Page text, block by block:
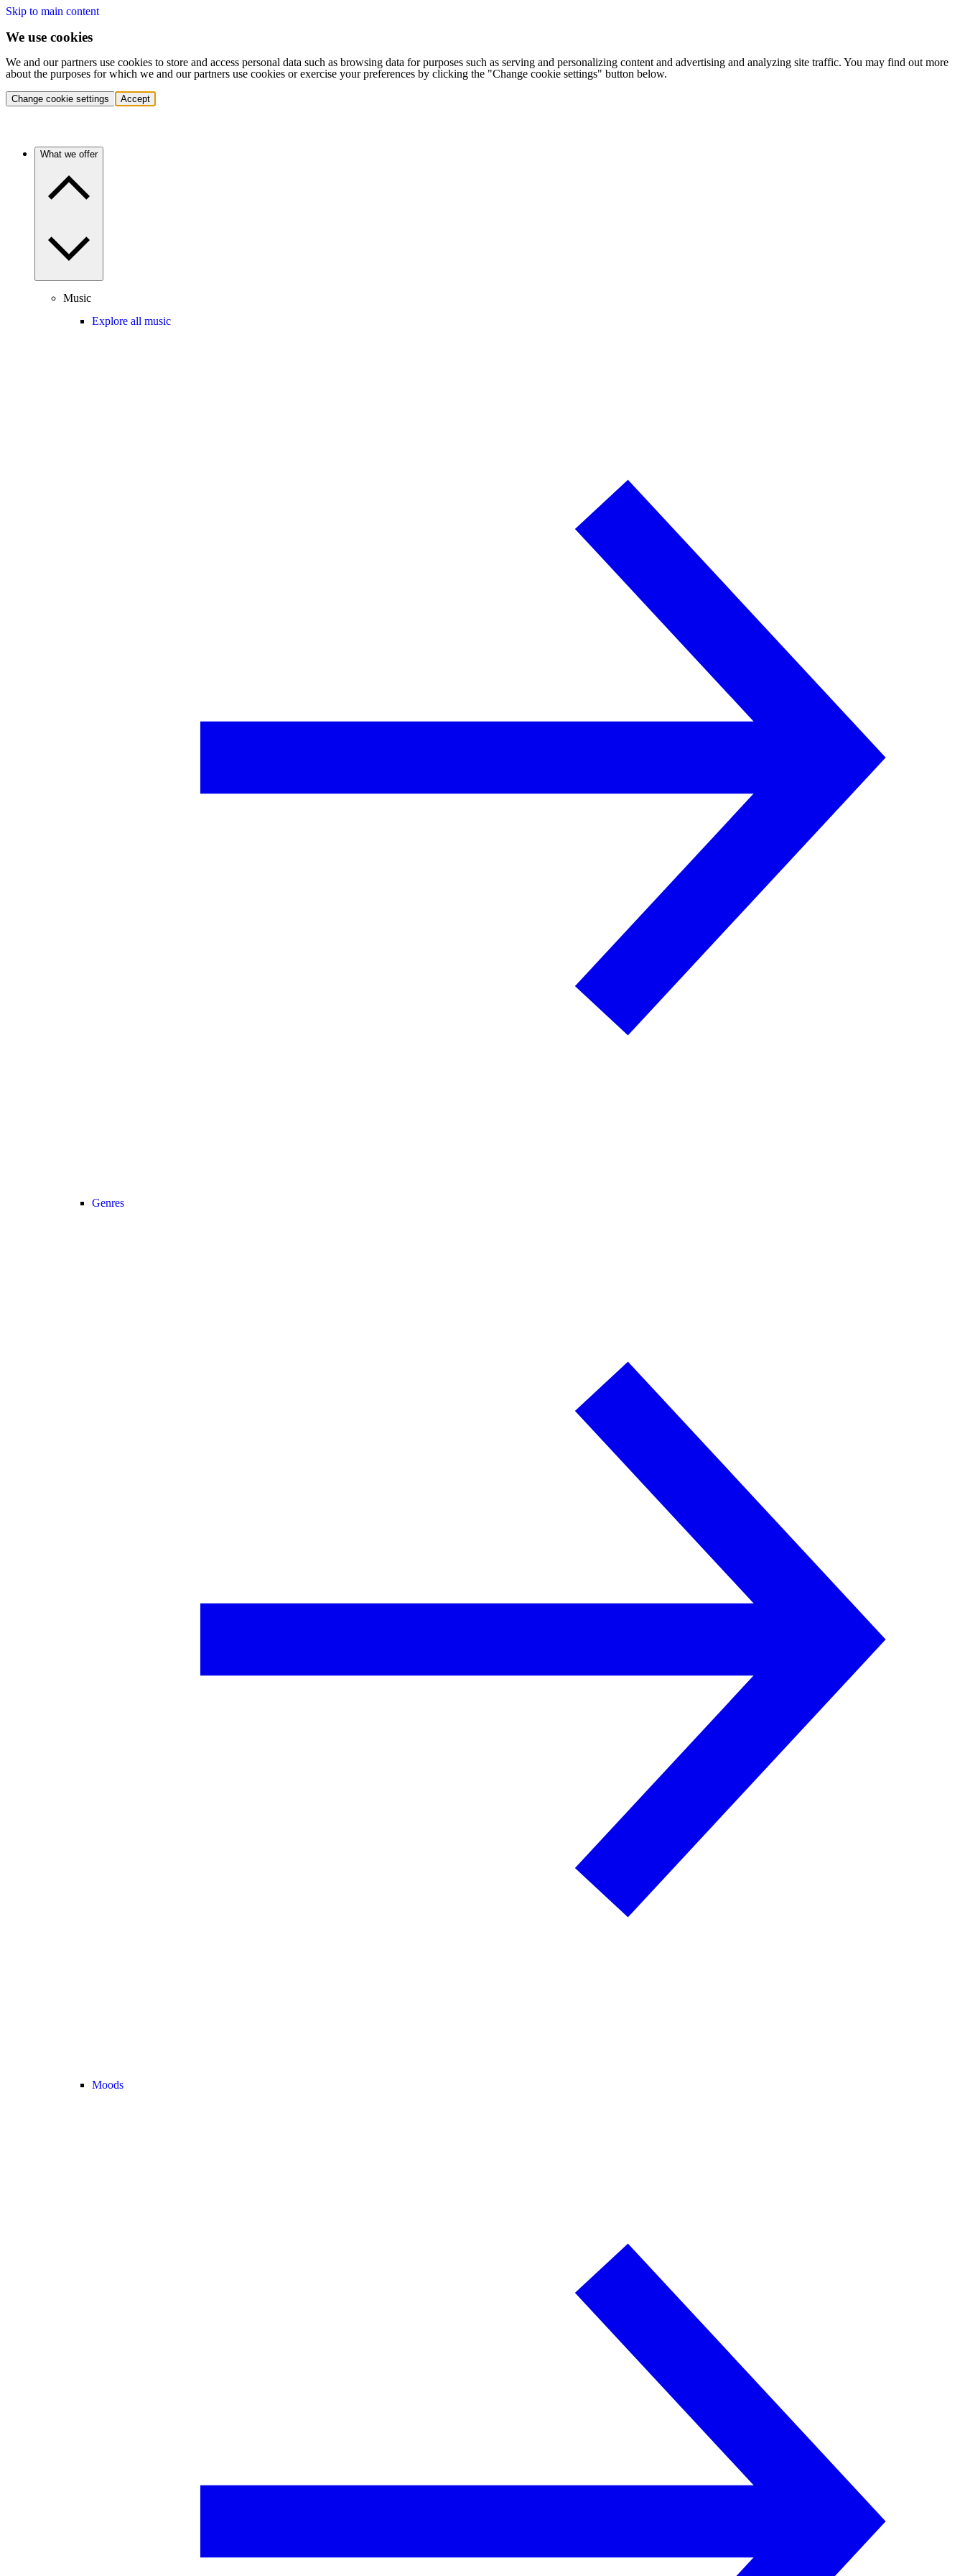
Skip to main content
We use cookies
We and our partners use cookies to store and access personal data such as browsing data for purposes such as serving and personalizing content and advertising and analyzing site traffic. You may find out more
about the purposes for which we and our partners use cookies or exercise your preferences by clicking the "Change cookie settings" button below.
Change cookie settings Accept
What we offer
Music
Explore all music
Genres
Moods